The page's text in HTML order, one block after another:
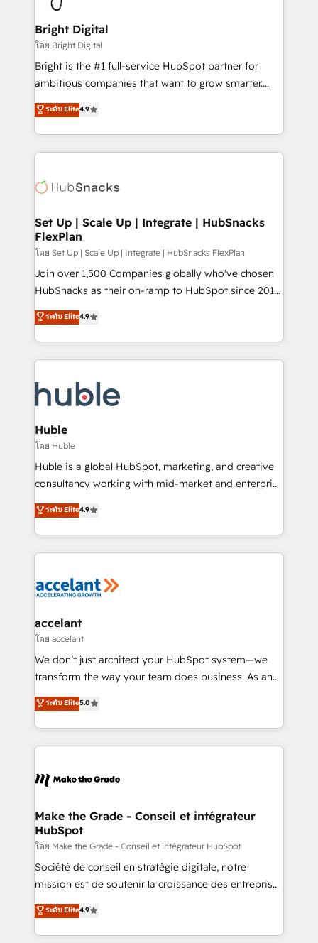
Award 🏆2022 Platform Migration Excellence Impact
Award 🏆2020 Elite Solutions Partner 🏆2019
Integrations HubSpot Impact Award 🏆2019
Marketing Enablement HubSpot Impact Award 🏆
2018 Website Design HubSpot Impact Award 🏆2017
Growth-Driven Design Agency of the Year 🏆2016
Sales Enablement HubSpot Impact Award 🏆2015
HubSpot COS Performance Award 🏆2014 HubSpot
COS Design Award 🏆2013 HubSpot Marketplace
Partner 📆Founded in 1997
Bright Digital
โดย Bright Digital
Bright is the #1 full-service HubSpot partner for
ambitious companies that want to grow smarter.
From HubSpot onboarding, to training, from
developing a new website to lead generation and
digital marketing; we do it all (and with great
results)! In short, our services include: - HubSpot
HubSpot development: websites, custom modules,
marketing, advertising, campaigns, content and
design We connect people, data and technology to
improve customer experiences. With our bright
people, exciting ideas and can-do mentality, we
ensure revenue growth on a daily basis. So tell us
team of 100+ experts is ready for you! Driving digital
growth | www.brightdigital.com
ระดับ Elite4.9
Set Up | Scale Up | Integrate | HubSnacks
FlexPlan
โดย Set Up | Scale Up | Integrate | HubSnacks FlexPlan
Join over 1,500 Companies globally who've chosen
HubSnacks as their on-ramp to HubSpot since 2014
Simple pay-as-you-go plans that accelerate value...
1️⃣ Set Up | Onboarding New or Check-fixing existing
HubSpot portals 2️⃣ Scale Up | 100% HubSpot Task
Execution... Global 24/7 ... All Experts 3️⃣ Integrate |
Slash months from your API Integration project... ⬅️
Click "Contact Business" ⬅️ to access 150+ Kickstart
Integration templates that put HubSpot in the center
of your tech stack, syncing... 🛍️ Shopify or
WooCommerce 💲 Stripe or Paypal 💰 Sage or
Netsuite 🤖 Google or Microsoft ✍️ DocuSign or
the rare Advanced "Custom Integrations"
Accreditation, securely sync data across... 🔄 any
new HubSpot portal with Advanced Website and
CRM Migrations using our in-house "HubScrub" Tool.
ระดับ Elite4.9
Huble
โดย Huble
Huble is a global HubSpot, marketing, and creative
consultancy working with mid-market and enterprise
businesses. We go beyond implementation, shaping
the strategy, processes, and teams that turn
HubSpot into a genuine growth engine. Named
HubSpot's Global Partner of the Year in 2024,
worldwide, and with over 15 years in the ecosystem,
One company, one operating model, delivering
across offices and consulting teams in the UK, USA,
Canada, Germany, France, Belgium, Singapore, and
South Africa. Certified compliant with ISO/IEC
international offices and 175+ employees.
ระดับ Elite4.9
accelant
โดย accelant
We don’t just architect your HubSpot system—we
transform the way your team does business. As an
Elite HubSpot Solutions Partner, we specialize in
creating tailored, end-to-end CRM solutions that
accelerate growth, improve operational efficiency,
and ensure faster time to value on HubSpot. What
day one, our team takes the time to deeply
strategies that deliver impactful results. Our mission
is to empower you to unlock HubSpot’s full potential
—faster. Through expert training, unmatched
responsiveness, and ongoing support, we equip
your team to adopt new systems with confidence
customer engagement.
ระดับ Elite5.0
Make the Grade - Conseil et intégrateur
HubSpot
โดย Make the Grade - Conseil et intégrateur HubSpot
Société de conseil en stratégie digitale, notre
mission est de soutenir la croissance des entreprises
B2B à travers l’acquisition de nouveaux clients,
l'intégration CRM et le développement des revenus
auprès de vos comptes existants. En France et à
ระดับ Elite4.9